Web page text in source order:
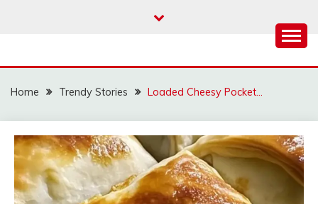
Home Trendy Stories Loaded Cheesy Pocket…